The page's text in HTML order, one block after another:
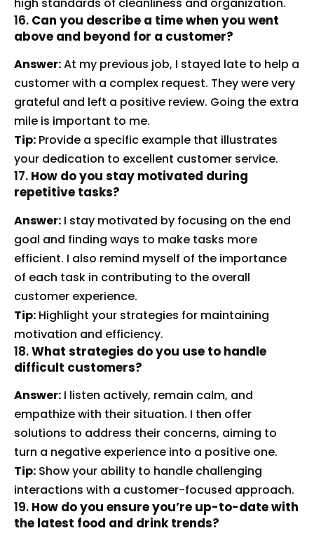
16. Can you describe a time when you went
above and beyond for a customer?
Answer:At my previous job, I stayed late to help a
customer with a complex request. They were very
grateful and left a positive review. Going the extra
mile is important to me.
Tip: Provide a specific example that illustrates
your dedication to excellent customer service.
17. How do you stay motivated during
repetitive tasks?
Answer: I stay motivated by focusing on the end
goal and finding ways to make tasks more
efficient. I also remind myself of the importance
of each task in contributing to the overall
customer experience.
Tip: Highlight your strategies for maintaining
motivation and efficiency.
18.What strategies do you use to handle
difficult customers?
Answer: I listen actively, remain calm, and
empathize with their situation. I then offer
solutions to address their concerns, aiming to
turn a negative experience into a positive one.
Tip: Show your ability to handle challenging
interactions with a customer-focused approach.
19. How do you ensure you’re up-to-date with
the latest food and drink trends?